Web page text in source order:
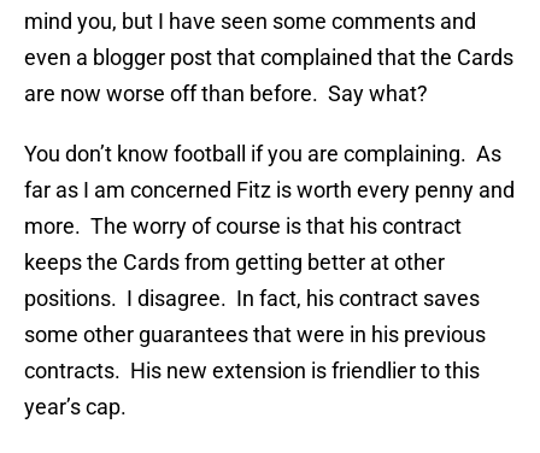
mind you, but I have seen some comments and
even a blogger post that complained that the Cards
are now worse off than before. Say what?
You don’t know football if you are complaining. As
far as I am concerned Fitz is worth every penny and
more. The worry of course is that his contract
keeps the Cards from getting better at other
positions. I disagree. In fact, his contract saves
some other guarantees that were in his previous
contracts. His new extension is friendlier to this
year’s cap.